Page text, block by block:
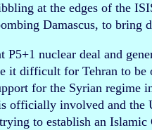
at the edges of the
Damascus, to bring
P5+1 nuclear deal and
it difficult for Tehran to be
for the Syrian regime
officially involved and the
to establish an